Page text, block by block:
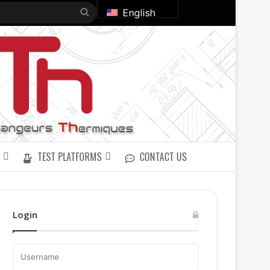
Search
for
English
TEST PLATFORMS CONTACT US
Login